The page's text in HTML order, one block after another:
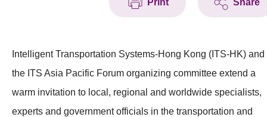
Tech Articles
Membership
Intelligent Transportation Systems-Hong Kong (ITS-HK) and
the ITS Asia Pacific Forum organizing committee extend a
warm invitation to local, regional and worldwide specialists,
experts and government officials in the transportation and